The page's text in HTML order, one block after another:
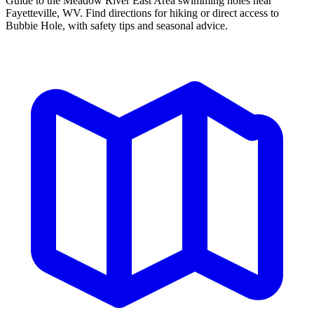
Fayetteville, WV. Find directions for hiking or direct access to
Bubbie Hole, with safety tips and seasonal advice.